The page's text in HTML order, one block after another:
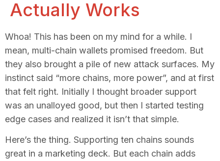
Actually Works
Whoa! This has been on my mind for a while. I
mean, multi-chain wallets promised freedom. But
they also brought a pile of new attack surfaces. My
instinct said “more chains, more power”, and at first
that felt right. Initially I thought broader support
was an unalloyed good, but then I started testing
edge cases and realized it isn’t that simple.
Here’s the thing. Supporting ten chains sounds
great in a marketing deck. But each chain adds